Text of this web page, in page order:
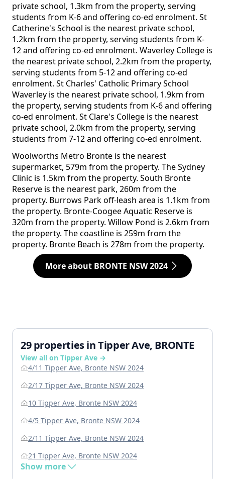
private school, 1.3km from the property, serving
students from K-6 and offering co-ed enrolment. St
Catherine's School is the nearest private school,
1.2km from the property, serving students from K-
12 and offering co-ed enrolment. Waverley College is
the nearest private school, 2.2km from the property,
serving students from 5-12 and offering co-ed
enrolment. St Charles' Catholic Primary School
Waverley is the nearest private school, 1.9km from
the property, serving students from K-6 and offering
co-ed enrolment. St Clare's College is the nearest
private school, 2.0km from the property, serving
students from 7-12 and offering co-ed enrolment.
Woolworths Metro Bronte is the nearest
supermarket, 579m from the property. The Sydney
Clinic is 1.5km from the property. South Bronte
Reserve is the nearest park, 260m from the
property. Burrows Park off-leash area is 1.1km from
the property. Bronte-Coogee Aquatic Reserve is
320m from the property. Willow Pond is 2.6km from
the property. The coastline is 259m from the
property. Bronte Beach is 278m from the property.
More about BRONTE NSW 2024
29 properties in Tipper Ave, BRONTE
View all on Tipper Ave →
4/11 Tipper Ave, Bronte NSW 2024
2/17 Tipper Ave, Bronte NSW 2024
10 Tipper Ave, Bronte NSW 2024
4/5 Tipper Ave, Bronte NSW 2024
2/11 Tipper Ave, Bronte NSW 2024
21 Tipper Ave, Bronte NSW 2024
Show more